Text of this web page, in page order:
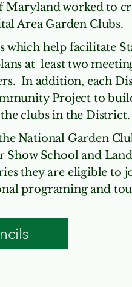
Maryland worked to
Area Garden Clubs.
which help facilitate
at least two
In addition, each
Project to
clubs in the District.
National Garden
School and
they are eligible to
programing and